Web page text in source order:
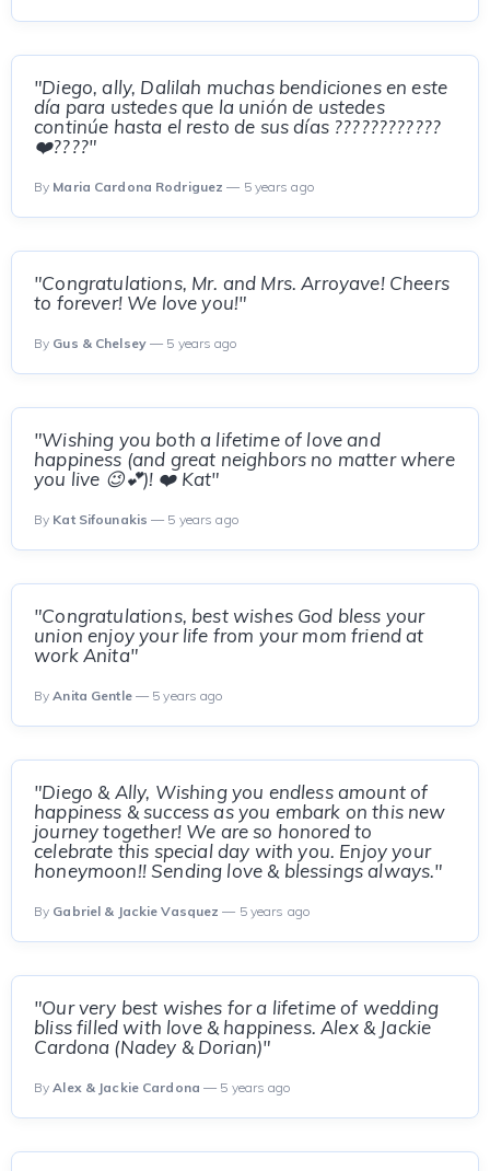
"Diego, ally, Dalilah muchas bendiciones en este
día para ustedes que la unión de ustedes
continúe hasta el resto de sus días ????????????
❤️????"
By Maria Cardona Rodriguez — 5 years ago
"Congratulations, Mr. and Mrs. Arroyave! Cheers
to forever! We love you!"
By Gus & Chelsey— 5 years ago
"Wishing you both a lifetime of love and
happiness (and great neighbors no matter where
you live 😉💕)! ❤️ Kat"
By Kat Sifounakis — 5 years ago
"Congratulations, best wishes God bless your
union enjoy your life from your mom friend at
work Anita"
ByAnita Gentle— 5 years ago
"Diego & Ally, Wishing you endless amount of
happiness & success as you embark on this new
journey together! We are so honored to
celebrate this special day with you. Enjoy your
honeymoon!! Sending love & blessings always."
By Gabriel & Jackie Vasquez — 5 years ago
"Our very best wishes for a lifetime of wedding
bliss filled with love & happiness. Alex & Jackie
Cardona (Nadey & Dorian)"
ByAlex & Jackie Cardona — 5 years ago